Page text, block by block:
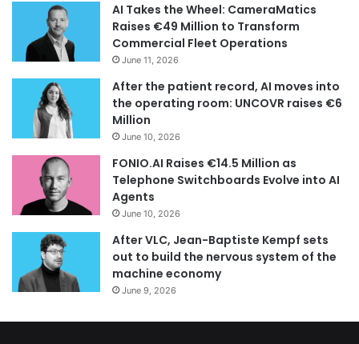
AI Takes the Wheel: CameraMatics
Raises €49 Million to Transform
Commercial Fleet Operations
June 11, 2026
After the patient record, AI moves into
the operating room: UNCOVR raises €6
Million
June 10, 2026
FONIO.AI Raises €14.5 Million as
Telephone Switchboards Evolve into AI
Agents
June 10, 2026
After VLC, Jean-Baptiste Kempf sets
out to build the nervous system of the
machine economy
June 9, 2026